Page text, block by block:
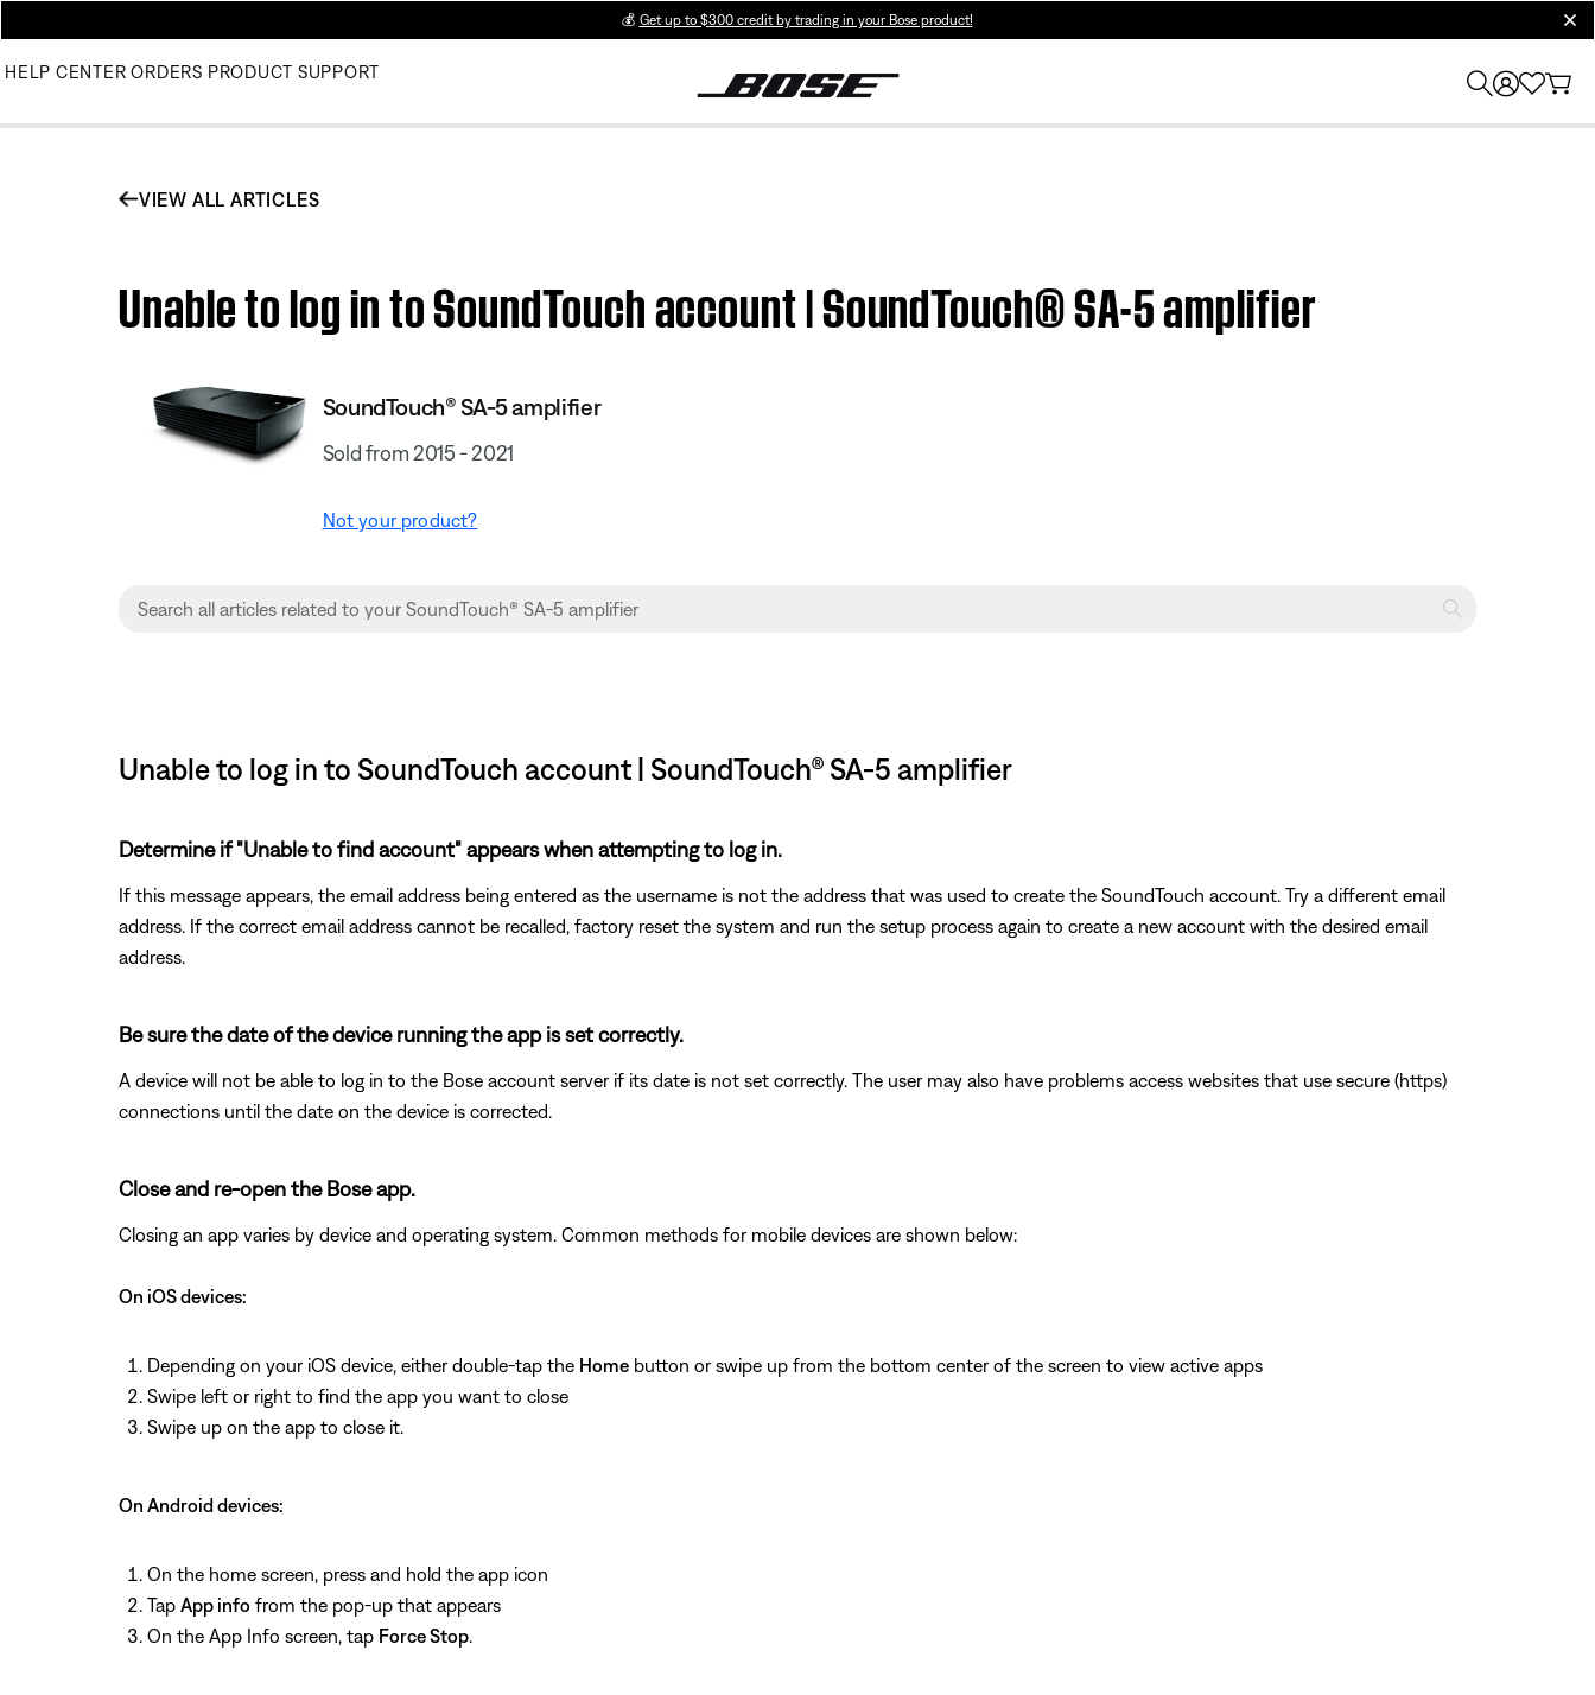
💰 Get up to $300 credit by trading in your Bose product!
HELP CENTER ORDERS PRODUCT SUPPORT
VIEW ALL ARTICLES
Unable to log in to SoundTouch account | SoundTouch® SA-5 amplifier
SoundTouch® SA-5 amplifier
Sold from 2015 - 2021
Not your product?
Unable to log in to SoundTouch account | SoundTouch® SA-5 amplifier
Determine if "Unable to find account" appears when attempting to log in.
If this message appears, the email address being entered as the username is not the address that was used to create the SoundTouch account. Try a different email
address. If the correct email address cannot be recalled, factory reset the system and run the setup process again to create a new account with the desired email
address.
Be sure the date of the device running the app is set correctly.
A device will not be able to log in to the Bose account server if its date is not set correctly. The user may also have problems access websites that use secure (https)
connections until the date on the device is corrected.
Close and re-open the Bose app.
Closing an app varies by device and operating system. Common methods for mobile devices are shown below:
On iOS devices:
Depending on your iOS device, either double-tap the Home button or swipe up from the bottom center of the screen to view active apps
Swipe left or right to find the app you want to close
Swipe up on the app to close it.
On Android devices:
On the home screen, press and hold the app icon
Tap App info from the pop-up that appears
On the App Info screen, tap Force Stop